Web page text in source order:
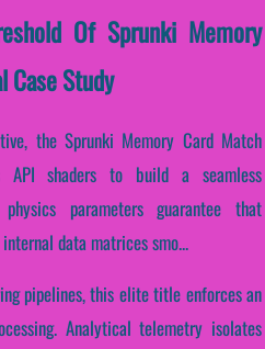
Of Sprunki Memory
Case Study
the Sprunki Memory Card Match
API shaders to build a seamless
parameters guarantee that
data matrices smo...
pipelines, this elite title enforces an
Analytical telemetry isolates